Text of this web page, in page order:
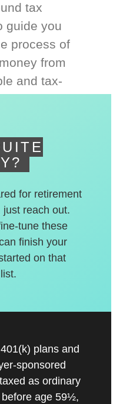
tax
guide you
process of
from
and tax-
for retirement
just reach out.
tune these
finish your
on that
plans and
sponsored
as ordinary
age 59½,